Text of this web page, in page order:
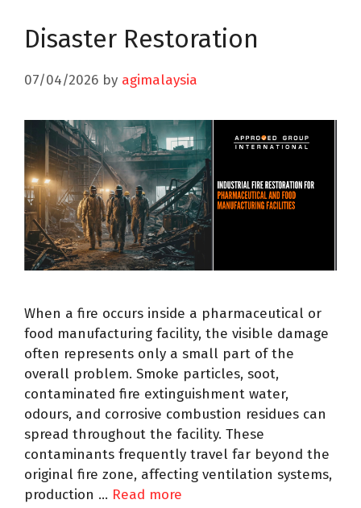
Disaster Restoration
07/04/2026 by agimalaysia
When a fire occurs inside a pharmaceutical or
food manufacturing facility, the visible damage
often represents only a small part of the
overall problem. Smoke particles, soot,
contaminated fire extinguishment water,
odours, and corrosive combustion residues can
spread throughout the facility. These
contaminants frequently travel far beyond the
original fire zone, affecting ventilation systems,
production … Read more